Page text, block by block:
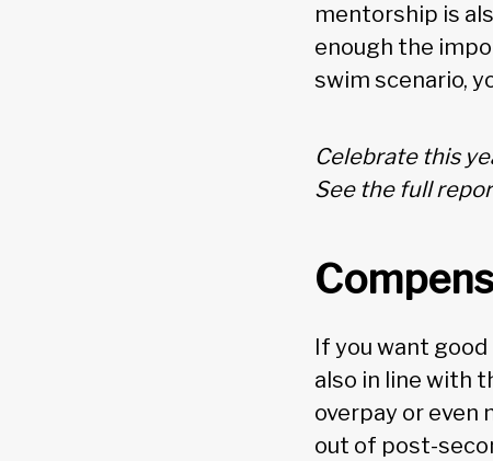
mentorship is
enough the
swim scenario,
Celebrate this
See the full
If you want
also in line with
overpay or
out of post-